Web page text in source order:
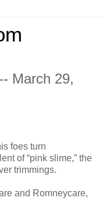
March 29,
foes turn
of “pink slime,” the
trimmings.
and Romneycare,